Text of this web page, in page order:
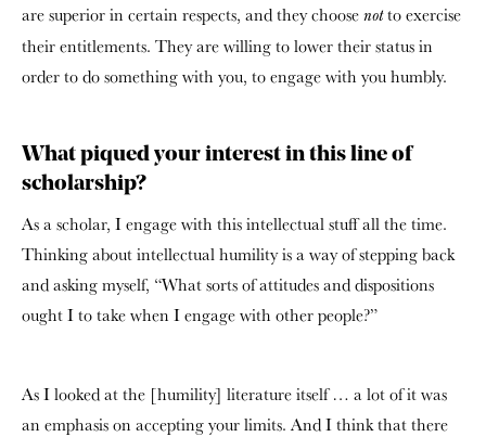
are superior in certain respects, and they choose notto exercise
their entitlements. They are willing to lower their status in
order to do something with you, to engage with you humbly.
What piqued your interest in this line of
scholarship?
As a scholar, I engage with this intellectual stuff all the time.
Thinking about intellectual humility is a way of stepping back
and asking myself, “What sorts of attitudes and dispositions
ought I to take when I engage with other people?”
As I looked at the [humility] literature itself … a lot of it was
an emphasis on accepting your limits. And I think that there